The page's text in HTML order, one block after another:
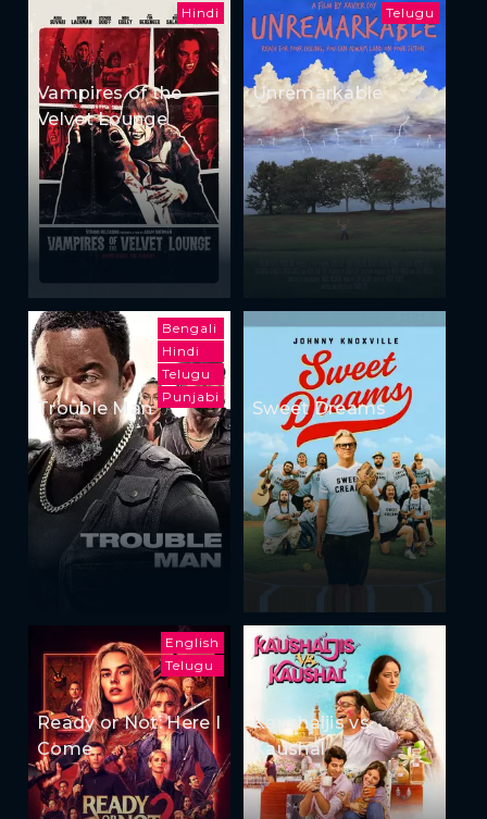
Hindi
Vampires of the
Velvet Lounge
Telugu
Unremarkable
Bengali
Hindi
Telugu
Punjabi
Trouble Man Sweet Dreams
English
Telugu
Ready or Not: Here I
Come
Kaushaljis vs
Kaushal